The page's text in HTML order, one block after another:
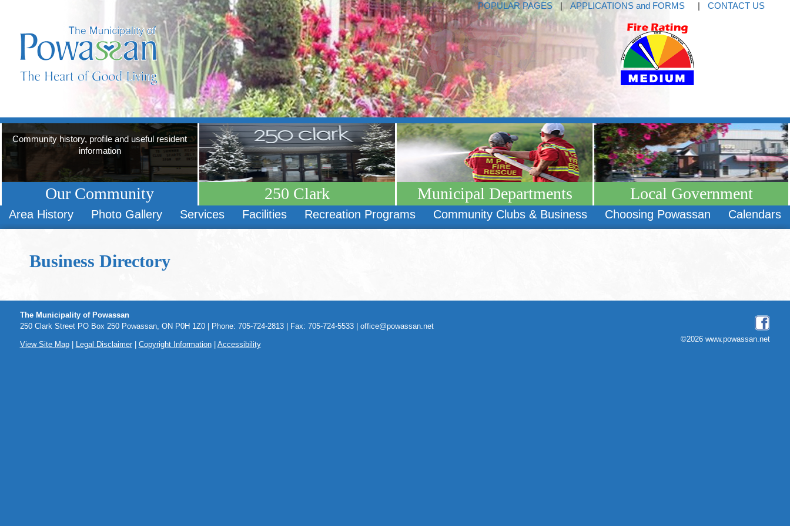
POPULAR PAGES | APPLICATIONS and FORMS | CONTACT US
Community history, profile and useful resident
information
Our Community 250 Clark Municipal Departments Local Government
Area History Photo Gallery Services Facilities Recreation Programs Community Clubs & Business Choosing Powassan Calendars
Business Directory
The Municipality of Powassan
250 Clark Street PO Box 250 Powassan, ON P0H 1Z0 | Phone: 705-724-2813 | Fax: 705-724-5533 | office@powassan.net
View Site Map| Legal Disclaimer| Copyright Information| Accessibility
©2026 www.powassan.net